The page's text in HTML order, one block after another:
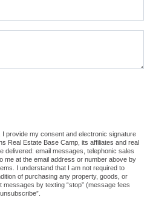
robot.
I provide my consent and electronic signature
Real Estate Base Camp, its affiliates and real
delivered: email messages, telephonic sales
me at the email address or number above by
I understand that I am not required to
of purchasing any property, goods, or
by texting “stop” (message fees